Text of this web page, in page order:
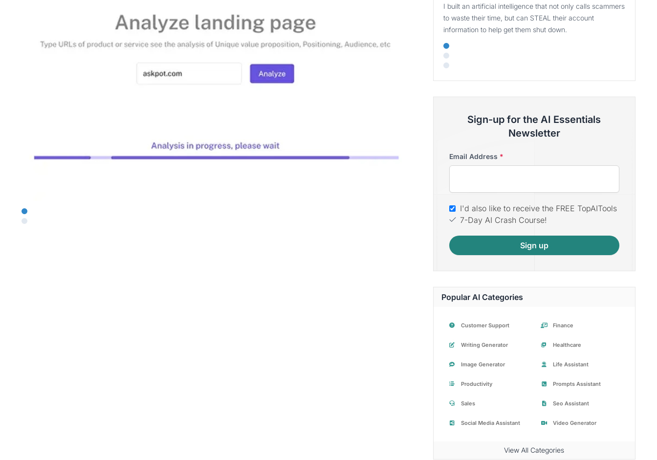
I built an artificial intelligence that not only calls scammers
to waste their time, but can STEAL their account
information to help get them shut down.
Sign-up for the AI Essentials
Newsletter
Email Address *
I'd also like to receive the FREE TopAITools
7-Day AI Crash Course!
Sign up
Popular AI Categories
Customer Support Finance
Writing Generator Healthcare
Image Generator Life Assistant
Productivity Prompts Assistant
Sales Seo Assistant
Social Media Assistant Video Generator
View All Categories